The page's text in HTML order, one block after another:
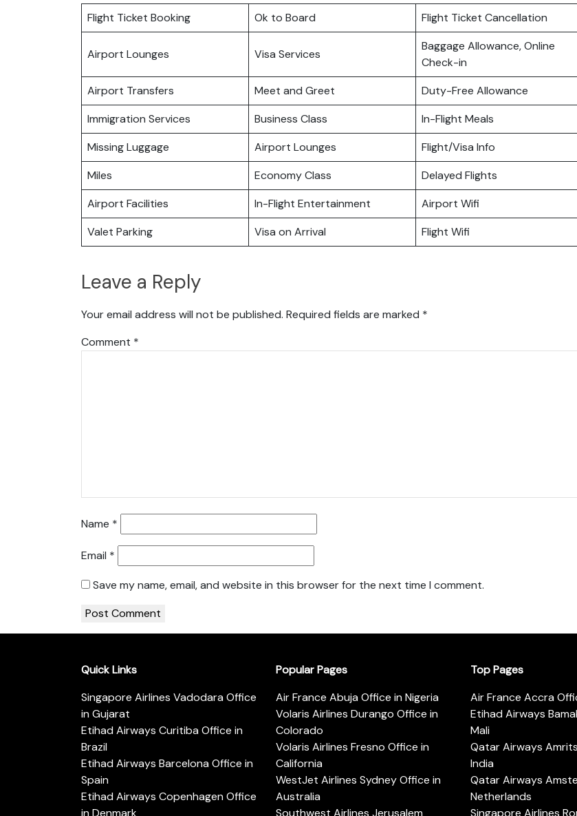
Flight Ticket Booking Ok to Board Flight Ticket Cancellation
Airport Lounges Visa Services
Baggage Allowance, Online
Check-in
Airport Transfers
Meet and Greet
Duty-Free Allowance
Immigration Services
Business Class
In-Flight Meals
Missing Luggage
Airport Lounges
Flight/Visa Info
Miles
Economy Class
Delayed Flights
Airport Facilities
In-Flight Entertainment
Airport Wifi
Valet Parking
Visa on Arrival Flight Wifi
Leave a Reply
Your email address will not be published. Required fields are marked *
Comment *
Name *
Email *
Save my name, email, and website in this browser for the next time I comment.
Quick Links
Singapore Airlines Vadodara Office
in Gujarat
Etihad Airways Curitiba Office in
Brazil
Etihad Airways Barcelona Office in
Spain
Etihad Airways Copenhagen Office
in Denmark
Popular Pages
Air France Abuja Office in Nigeria
Volaris Airlines Durango Office in
Colorado
Volaris Airlines Fresno Office in
California
WestJet Airlines Sydney Office in
Australia
Southwest Airlines Jerusalem
Top Pages
Air France Accra
Etihad Airways
Mali
Qatar Airways
India
Qatar Airways
Netherlands
Singapore Airlines